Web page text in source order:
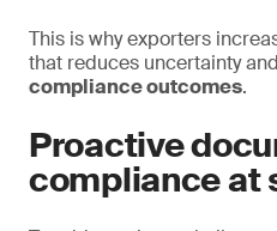
This is why exporters
that reduces uncertainty
compliance outcomes.
Proactive
compliance at